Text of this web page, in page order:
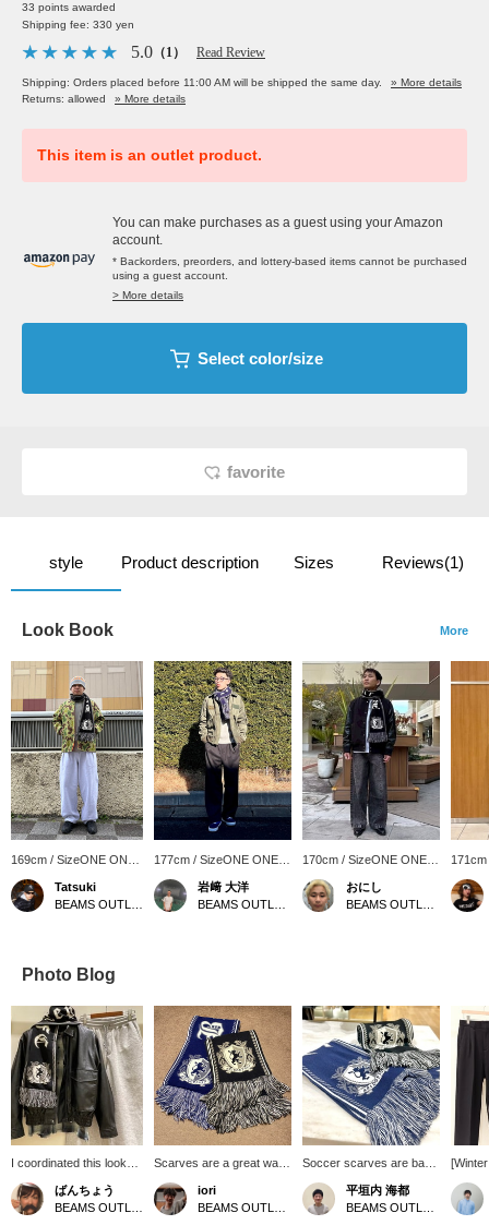
33 points awarded
Shipping fee: 330 yen
5.0 （1） Read Review
Shipping: Orders placed before 11:00 AM will be shipped the same day.
» More details
Returns: allowed
» More details
This item is an outlet product.
You can make purchases as a guest using your Amazon
account.
* Backorders, preorders, and lottery-based items cannot be purchased
using a guest account.
> More details
Select color/size
favorite
style Product description Sizes Reviews(1)
Look Book More
169cm / SizeONE ONE
SIZE
Tatsuki
177cm / SizeONE ONE
SIZE
岩﨑 大洋
170cm / SizeONE ONE
SIZE
おにし
SIZE
Photo Blog
I coordinated this look
with the popular faux
leather classic blouson. I
paired it with a vintage-
ばんちょう
Scarves are a great way
to keep warm and add an
accent to your outfit. This
soccer scarf is not too
iori
Soccer scarves are back
again this year! They
make a great accent for
your outfit! You can revisit
平垣内 海都
using